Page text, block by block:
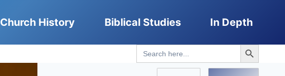
Church History Biblical Studies In Depth
Search
for:
Search Button